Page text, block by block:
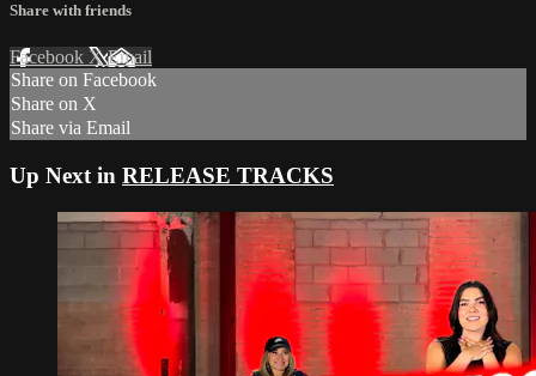
Share with friends
Facebook XEmail
Share on Facebook
Share on X
Share via Email
Up Next in RELEASE TRACKS